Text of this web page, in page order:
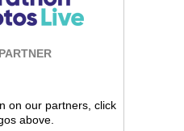
on our partners, click
above.